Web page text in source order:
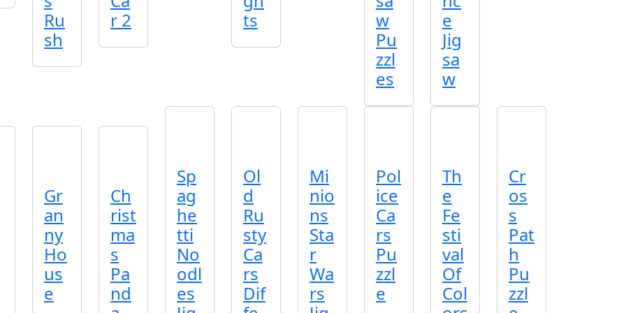
Ru
sh
r 2
Gr
an
ny
Ho
us
e
Ch
rist
ma
s
Pa
nd
ts
w
Pu
zzl
es
e
Jig
sa
w
Sp
ag
he
tti
No
odl
es
Ol
d
Ru
sty
Ca
rs
Dif
Mi
nio
ns
Sta
r
Wa
rs
Pol
ice
Ca
rs
Pu
zzl
e
Th
e
Fe
sti
val
Of
Col
Cr
os
s
Pat
h
Pu
zzl